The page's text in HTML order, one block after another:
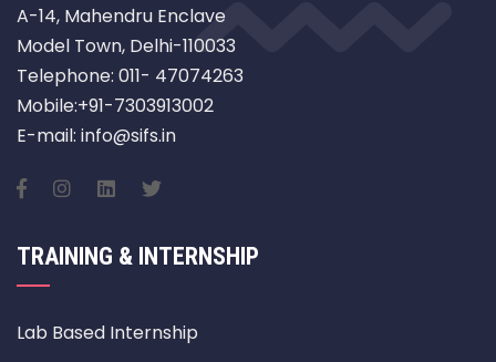
A-14, Mahendru Enclave
Model Town, Delhi-110033
Telephone: 011- 47074263
Mobile:+91-7303913002
E-mail: info@sifs.in
TRAINING & INTERNSHIP
Lab Based Internship